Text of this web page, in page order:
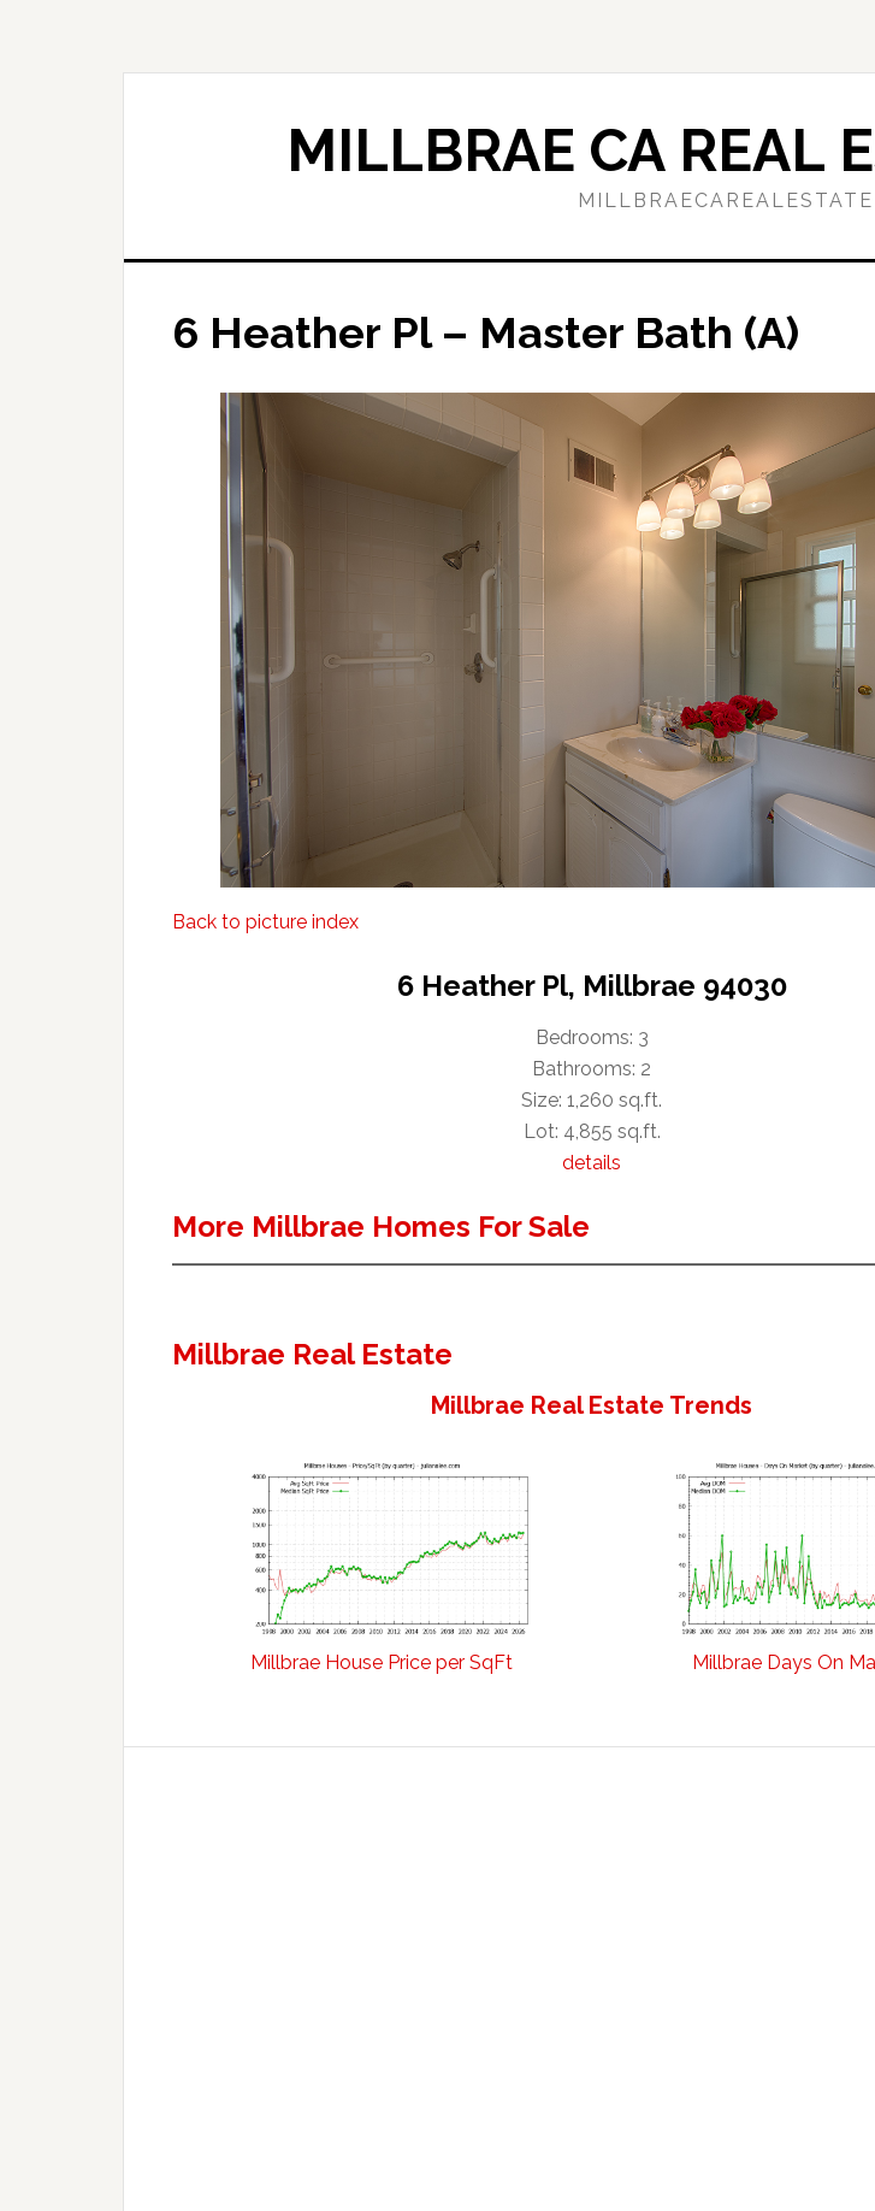
MILLBRAE CA REAL
6 Heather Pl – Master Bath (A)
Back to picture index
6 Heather Pl, Millbrae 94030
Bedrooms: 3
Bathrooms: 2
Size: 1,260 sq.ft.
Lot: 4,855 sq.ft.
details
More Millbrae Homes For Sale
Millbrae Real Estate
Millbrae Real Estate Trends
Millbrae House Price per SqFt Millbrae Days On